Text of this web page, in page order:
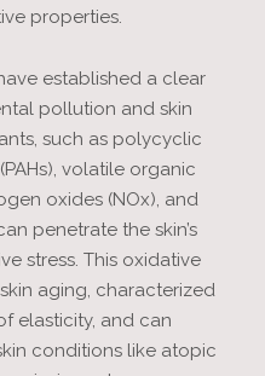
properties.
established a clear
pollution and skin
such as polycyclic
volatile organic
oxides (NOx), and
penetrate the skin’s
stress. This oxidative
aging, characterized
elasticity, and can
conditions like atopic